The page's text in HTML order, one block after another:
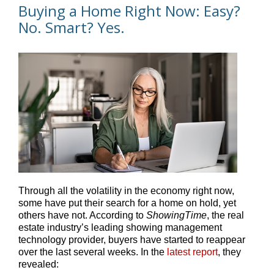
Buying a Home Right Now: Easy?
No. Smart? Yes.
Through all the volatility in the economy right now,
some have put their search for a home on hold, yet
others have not. According to ShowingTime, the real
estate industry’s leading showing management
technology provider, buyers have started to reappear
over the last several weeks. In the latest report, they
revealed: